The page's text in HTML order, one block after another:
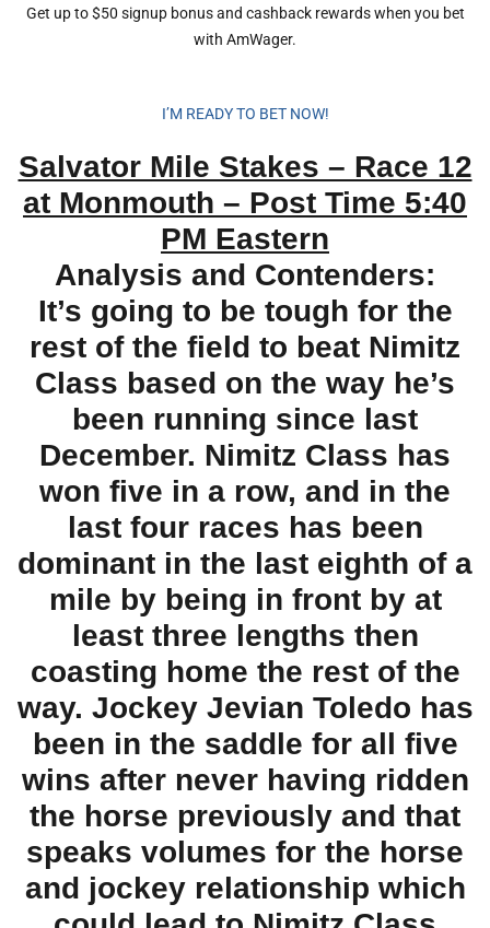
Get up to $50 signup bonus and cashback rewards when you bet
with AmWager.
I’M READY TO BET NOW!
Salvator Mile Stakes – Race 12
at Monmouth – Post Time 5:40
PM Eastern
Analysis and Contenders:
It’s going to be tough for the
rest of the field to beat Nimitz
Class based on the way he’s
been running since last
December. Nimitz Class has
won five in a row, and in the
last four races has been
dominant in the last eighth of a
mile by being in front by at
least three lengths then
coasting home the rest of the
way. Jockey Jevian Toledo has
been in the saddle for all five
wins after never having ridden
the horse previously and that
speaks volumes for the horse
and jockey relationship which